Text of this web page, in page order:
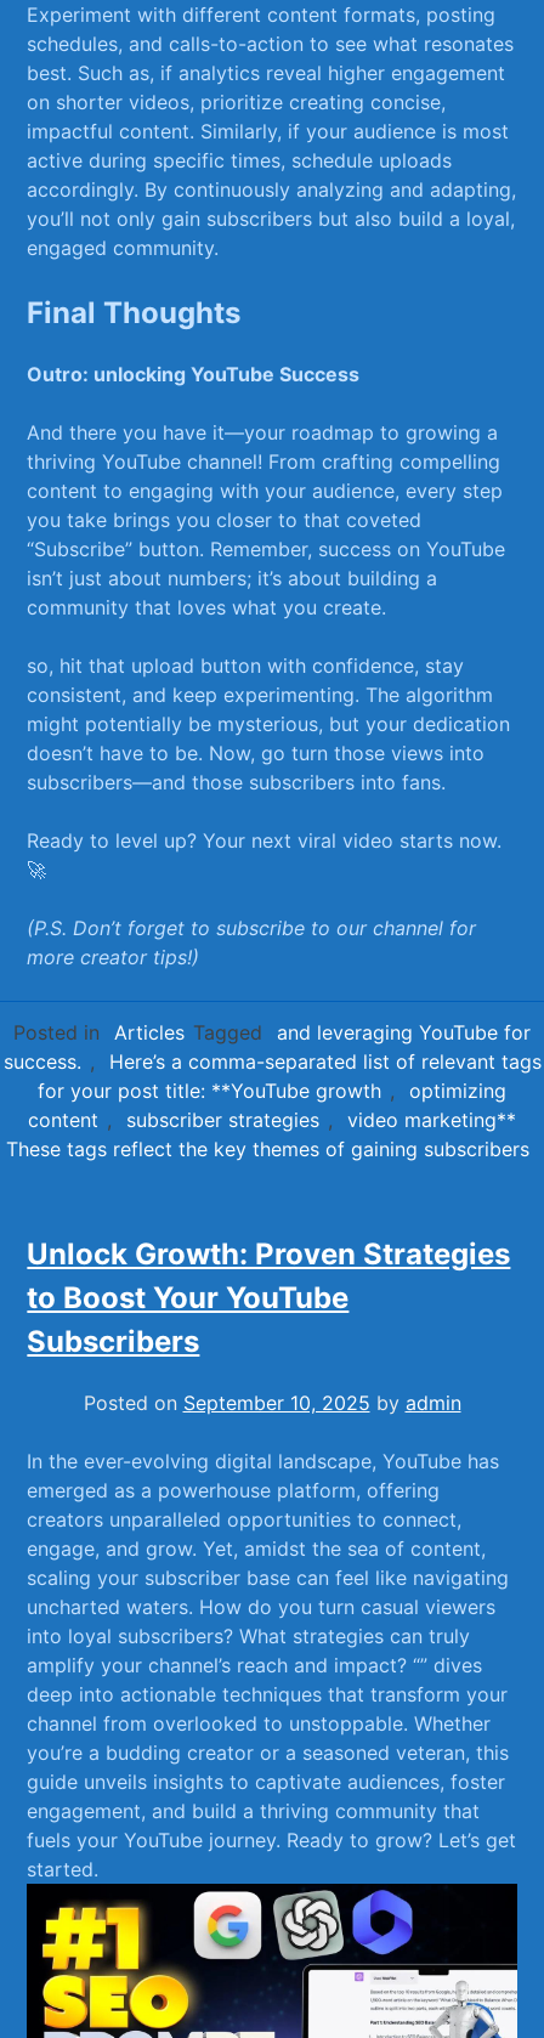
Experiment with different content formats, posting
schedules, and calls-to-action to see what resonates
best. Such as, if analytics⁣ reveal higher engagement
on shorter videos, prioritize creating concise,
impactful content. Similarly, if your audience is most​
active ⁢during specific times, schedule uploads
accordingly.​ By continuously analyzing and adapting,
you’ll not only ‍gain subscribers but also build a loyal,
engaged community.
Final Thoughts
Outro: unlocking‍ YouTube Success
And there you have it—your roadmap to growing a
thriving⁣ YouTube channel! From crafting compelling
content to engaging with your audience, every step
you take brings you closer to that coveted
“Subscribe” button. Remember, success on YouTube
isn’t just about numbers; ⁢it’s about building a
community that loves what you create.
so, hit that upload button with‍ confidence, stay
consistent, ​and keep experimenting. The algorithm
might potentially be mysterious, but your ⁤dedication
doesn’t have to be. Now, go turn those⁣ views into
subscribers—and those subscribers into fans.
Ready to level ​up?‍ Your next viral video starts now.
🚀
(P.S. Don’t forget to subscribe to ‍our channel for
more⁣ creator tips!)
Posted in Articles Tagged
and leveraging YouTube for
success. ,
Here’s a comma-separated list of relevant tags
for your post title: **YouTube growth ,
optimizing
content , subscriber strategies ,
video marketing**
These tags reflect the key themes of gaining subscribers
Unlock Growth: Proven Strategies
to Boost Your YouTube
Subscribers
Posted on September 10, 2025 by admin
In the ever-evolving digital landscape, YouTube has
emerged​ as⁤ a powerhouse platform, offering
creators unparalleled opportunities to connect,
engage, and grow. Yet, amidst the sea of content,
scaling your‍ subscriber‍ base can feel like navigating ​
uncharted waters. How do you turn⁤ casual viewers
into loyal ⁤subscribers?⁤ What strategies can truly
amplify your channel’s reach and impact?‍ “” dives
deep ‍into actionable techniques that transform your
channel from overlooked to unstoppable. Whether⁢
you’re a budding creator or a seasoned veteran,⁢ this
guide unveils insights to captivate audiences, foster
engagement, and build a thriving community that
fuels your YouTube⁤ journey. Ready⁤ to grow? Let’s get
started.